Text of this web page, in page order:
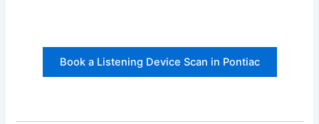
Book a Listening Device Scan in Pontiac